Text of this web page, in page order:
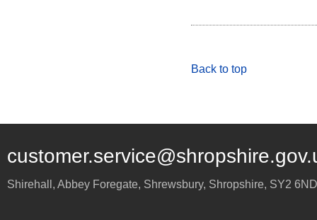
Back to top
Shirehall, Abbey Foregate, Shrewsbury, Shropshire, SY2 6ND